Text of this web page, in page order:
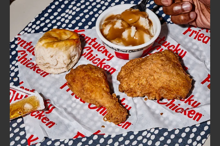
FIND
A
KFC
CLICK TO EXPAND OR COLLAPSE
MORE
Help